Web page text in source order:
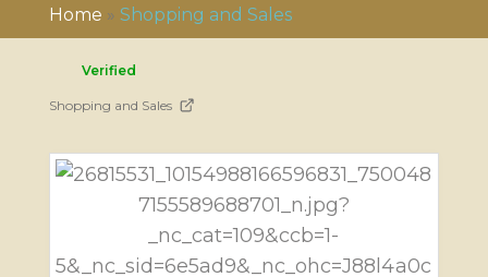
Home » Shopping and Sales
Verified
Shopping and Sales